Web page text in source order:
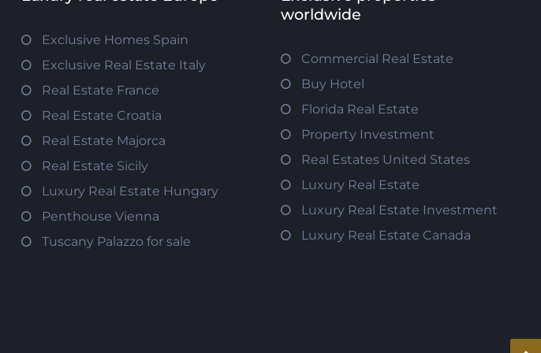
Exclusive Homes Spain
Exclusive Real Estate Italy
Real Estate France
Real Estate Croatia
Real Estate Majorca
Real Estate Sicily
Luxury Real Estate Hungary
Penthouse Vienna
Tuscany Palazzo for sale
worldwide
Commercial Real Estate
Buy Hotel
Florida Real Estate
Property Investment
Real Estates United States
Luxury Real Estate
Luxury Real Estate Investment
Luxury Real Estate Canada